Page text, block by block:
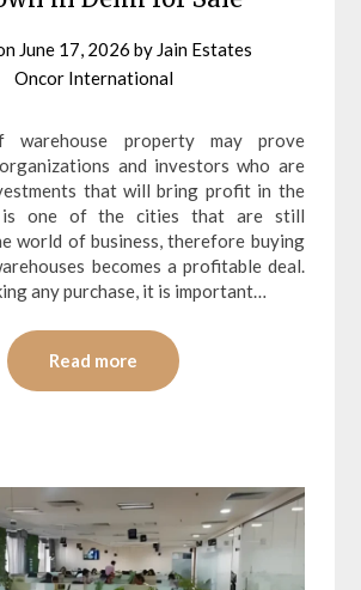
June 17, 2026 by Jain Estates
Oncor International
warehouse property may prove
and investors who are
that will bring profit in the
is one of the cities that are still
world of business, therefore buying
becomes a profitable deal.
any purchase, it is important…
Read more